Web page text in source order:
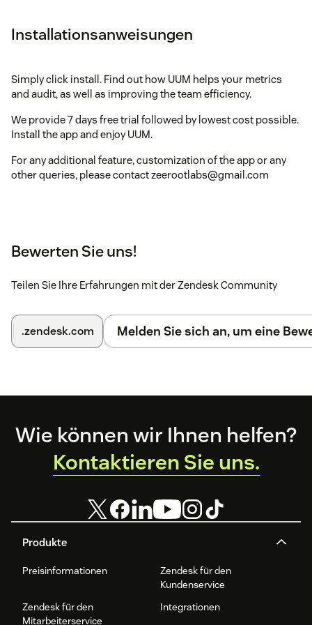
Installationsanweisungen
Simply click install. Find out how UUM helps your metrics
and audit, as well as improving the team efficiency.
We provide 7 days free trial followed by lowest cost possible.
Install the app and enjoy UUM.
For any additional feature, customization of the app or any
other queries, please contact zeerootlabs@gmail.com
Bewerten Sie uns!
Teilen Sie Ihre Erfahrungen mit der Zendesk Community
.zendesk.com Melden Sie sich an, um eine
Footer
Produkte
Preisinformationen
Zendesk für den
Kundenservice
Zendesk für den
Mitarbeiterservice
Integrationen
Wie können wir Ihnen helfen?
Kontaktieren Sie uns.